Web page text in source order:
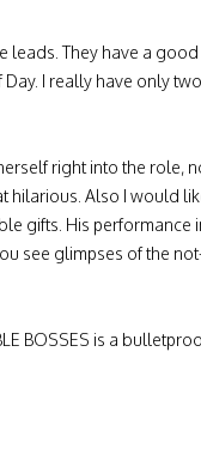
They have a
I really have only
right into the
hilarious. Also I
gifts. His
see glimpses of the
BOSSES is a